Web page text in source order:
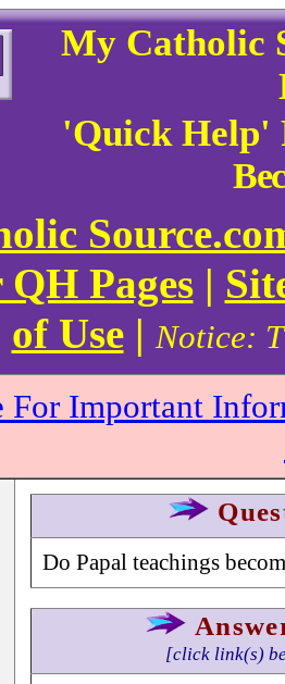
My Catholic
'Quick Help'
Pages|
of Use|Notice:
For Important
Do Papal teachings
[click link(s)